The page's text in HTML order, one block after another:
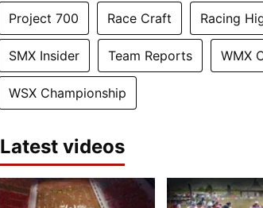
Project 700 Race Craft Racing
SMX Insider Team Reports WMX
WSX Championship
Latest videos